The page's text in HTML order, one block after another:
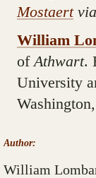
Mostaertvia
William
of Athwart.
University
Author:
William